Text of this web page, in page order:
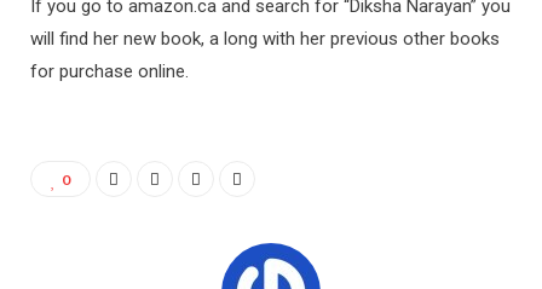
If you go to amazon.ca and search for “Diksha Narayan” you
will find her new book, a long with her previous other books
for purchase online.
0